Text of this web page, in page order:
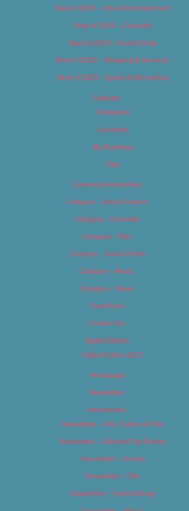
Best of 2019 – Arts & Entertainment
Best of 2019 – Cannabis
Best of 2019 – Food & Drink
Best of 2019 – Shopping & Services
Best of 2019 – Sports & Recreation
Calendar
Categories
Locations
My Bookings
Tags
Careers & Internships
Category – Arts & Culture
Category – Cannabis
Category – Film
Category – Food & Drink
Category – Music
Category – News
Classifieds
Contact Us
Digital Edition
Digital Edition 2017
Homepage
Newsletter
Newsletters
Newsletter – Arts, Culture & Film
Newsletter – Editorial/Top Stories
Newsletter – Events
Newsletter – Film
Newsletter – Food & Dining